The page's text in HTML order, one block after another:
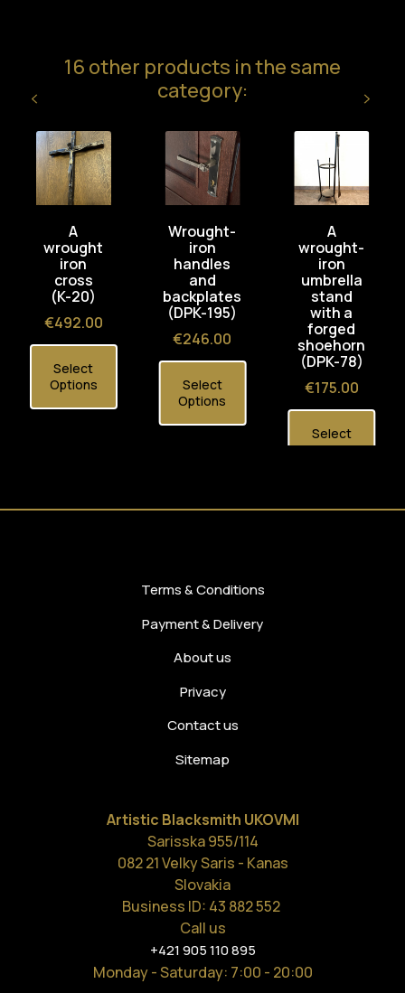
16 other products in the same
category:
A
wrought
iron
cross
(K-20)
Price
€492.00
Select
Options
Wrought-
iron
handles
and
backplates
(DPK-195)
Price
€246.00
Select
Options
A
wrought-
iron
umbrella
stand
with a
forged
shoehorn
(DPK-78)
Price
€175.00
Select
Options
Terms & Conditions
Payment & Delivery
About us
Privacy
Contact us
Sitemap
Artistic Blacksmith UKOVMI
Sarisska 955/114
082 21 Velky Saris - Kanas
Slovakia
Business ID: 43 882 552
Call us
+421 905 110 895
Monday - Saturday: 7:00 - 20:00